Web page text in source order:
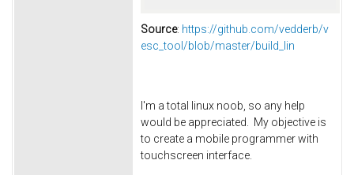
Source: https://github.com/vedderb/v
esc_tool/blob/master/build_lin
I'm a total linux noob, so any help
would be appreciated. My objective is
to create a mobile programmer with
touchscreen interface.